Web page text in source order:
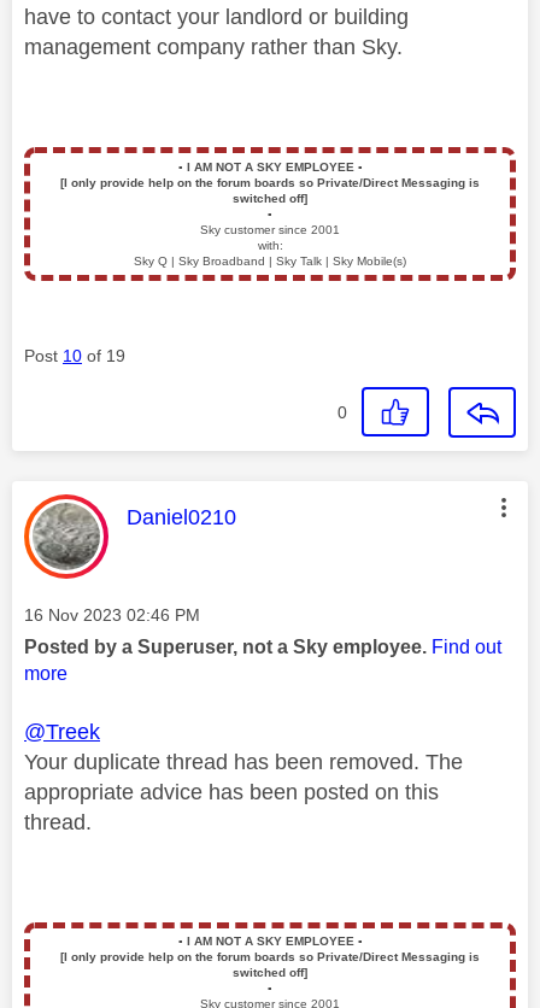
have to contact your landlord or building
management company rather than Sky.
▪️ I AM NOT A SKY EMPLOYEE ▪️
[I only provide help on the forum boards so Private/Direct Messaging is
switched off]
▪️
Sky customer since 2001
with:
Sky Q | Sky Broadband | Sky Talk | Sky Mobile(s)
Post 10 of 19
0
This message was authored by:
Daniel0210
Message posted on
‎16 Nov 2023 02:46 PM
Posted by a Superuser, not a Sky employee. Find out
more
@Treek
Your duplicate thread has been removed. The
appropriate advice has been posted on this
thread.
▪️ I AM NOT A SKY EMPLOYEE ▪️
[I only provide help on the forum boards so Private/Direct Messaging is
switched off]
▪️
Sky customer since 2001